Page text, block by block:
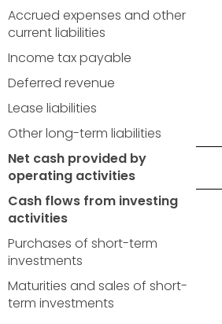
Accrued expenses and other
current liabilities
Income tax payable
Deferred revenue
Lease liabilities
Other long-term liabilities
Net cash provided by
operating activities
Cash flows from investing
activities
Purchases of short-term
investments
Maturities and sales of short-
term investments